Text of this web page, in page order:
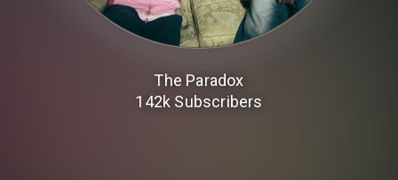
The Paradox
142k Subscribers